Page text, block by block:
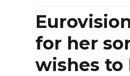
for her
wishes to